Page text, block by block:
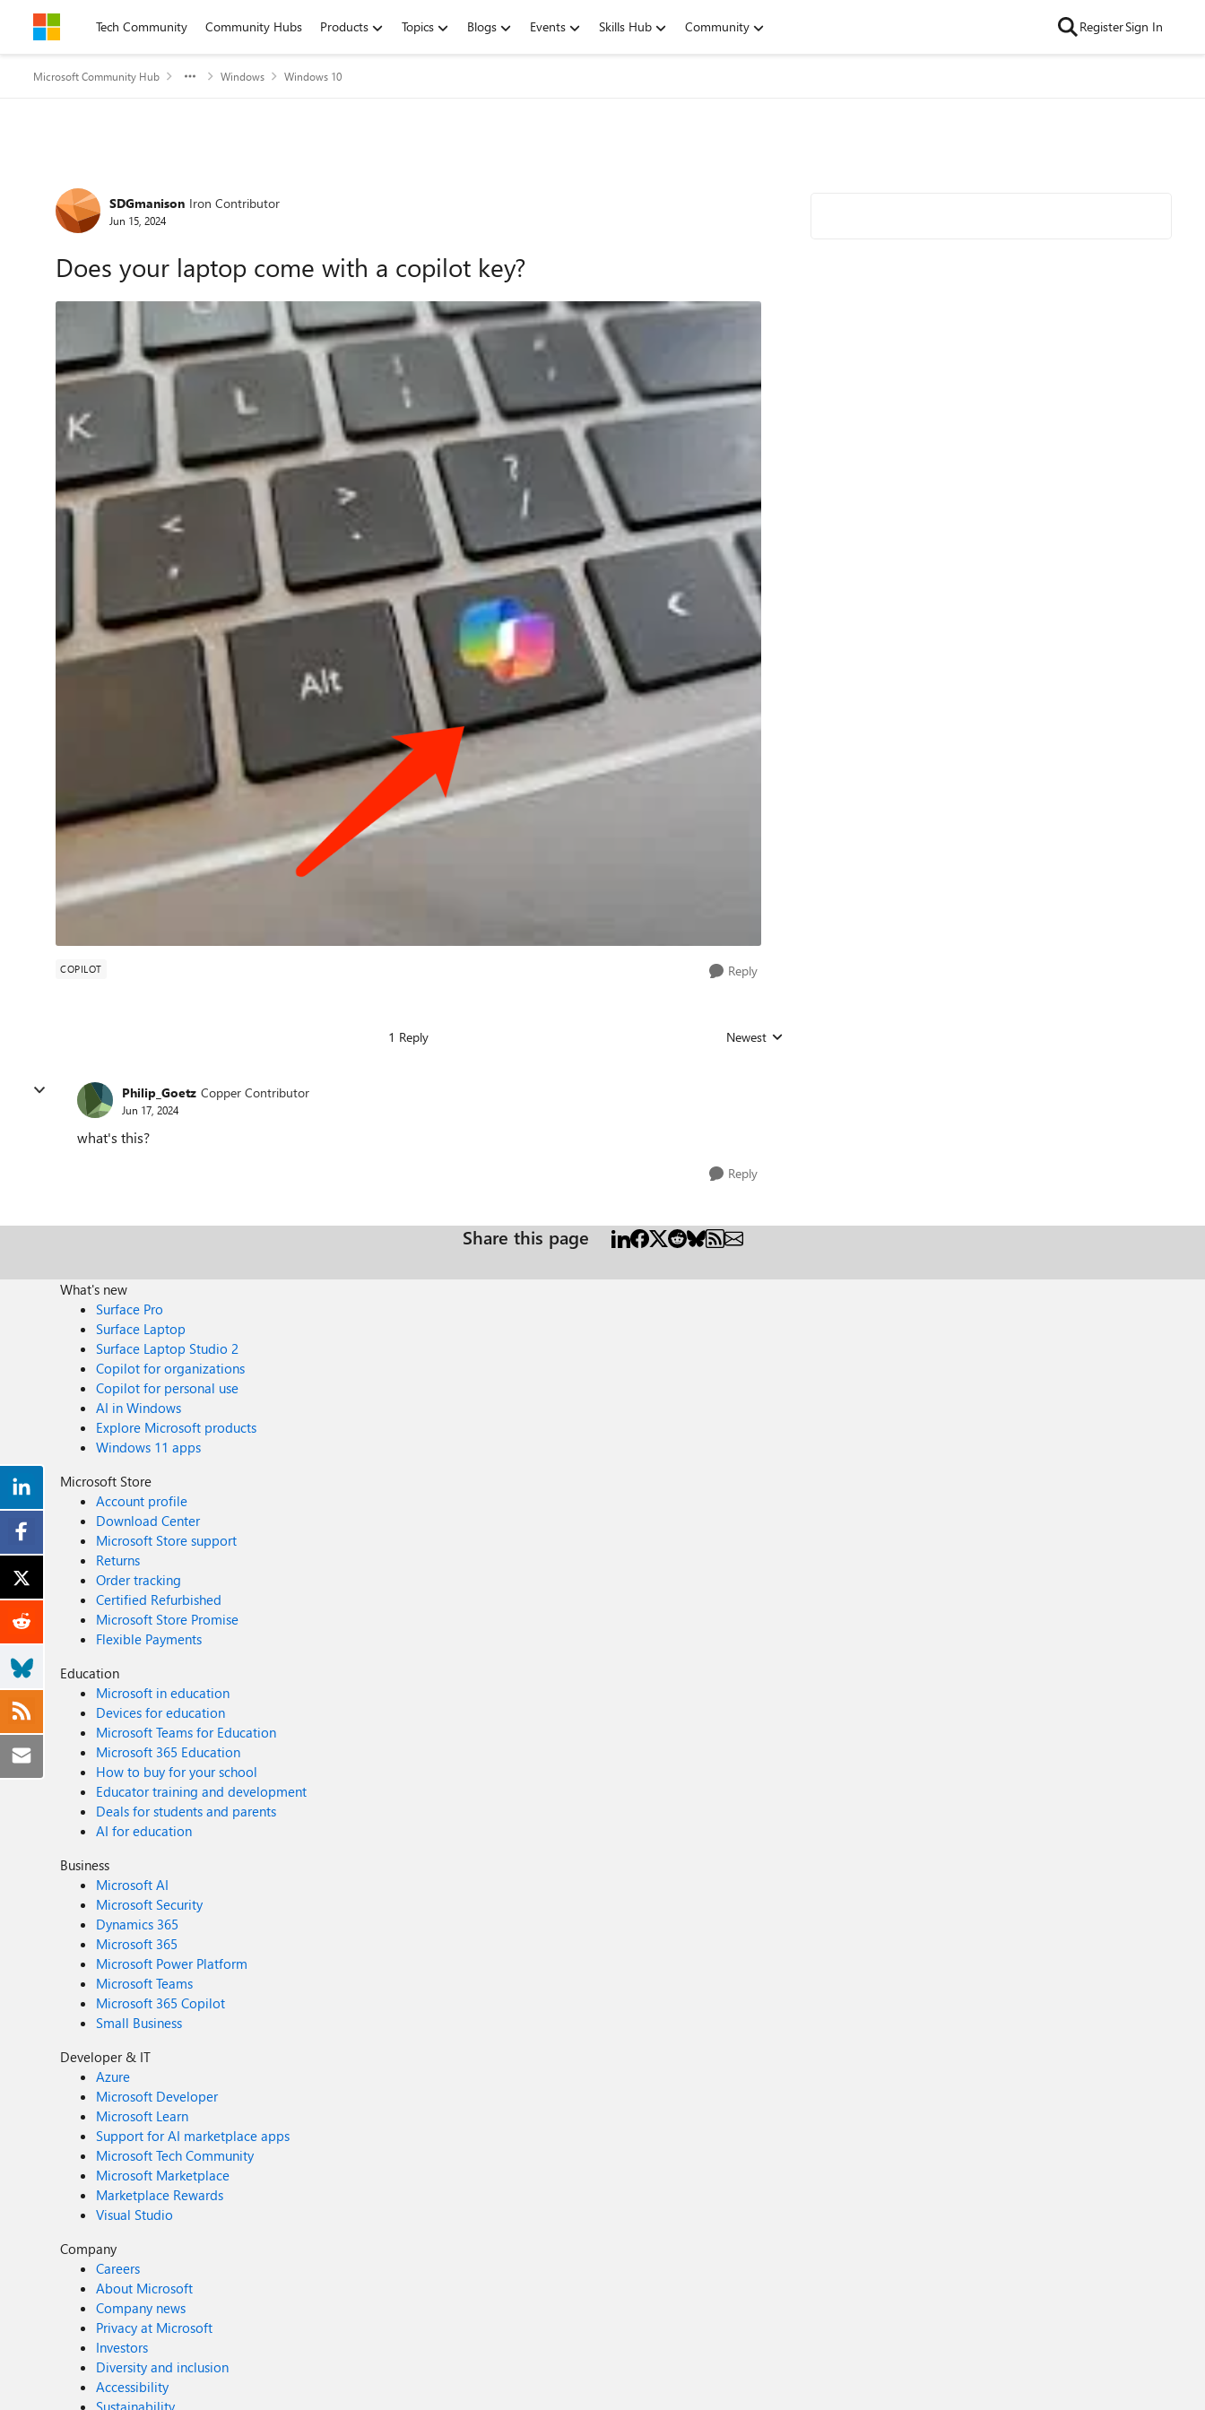
Skip to contentTech Community Community Hubs Products Topics Blogs Events Skills Hub Community RegisterSign In
Microsoft Community Hub Windows Windows 10
Forum Discussion
SDGmanison Iron Contributor
Jun 15, 2024
Does your laptop come with a copilot key?
COPILOT Reply
1 Reply Replies sorted by
Newest
Philip_Goetz Copper Contributor
Jun 17, 2024
what's this?
Reply
Share this page
What's new
Surface Pro
Surface Laptop
Surface Laptop Studio 2
Copilot for organizations
Copilot for personal use
AI in Windows
Explore Microsoft products
Windows 11 apps
Microsoft Store
Account profile
Download Center
Microsoft Store support
Returns
Order tracking
Certified Refurbished
Microsoft Store Promise
Flexible Payments
Education
Microsoft in education
Devices for education
Microsoft Teams for Education
Microsoft 365 Education
How to buy for your school
Educator training and development
Deals for students and parents
AI for education
Business
Microsoft AI
Microsoft Security
Dynamics 365
Microsoft 365
Microsoft Power Platform
Microsoft Teams
Microsoft 365 Copilot
Small Business
Developer & IT
Azure
Microsoft Developer
Microsoft Learn
Support for AI marketplace apps
Microsoft Tech Community
Microsoft Marketplace
Marketplace Rewards
Visual Studio
Company
Careers
About Microsoft
Company news
Privacy at Microsoft
Investors
Diversity and inclusion
Accessibility